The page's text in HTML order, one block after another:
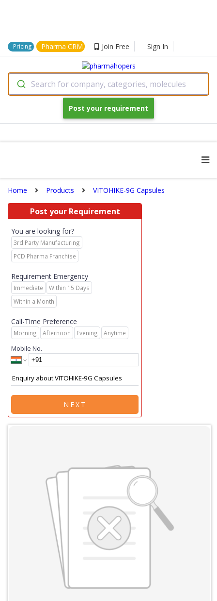
Pricing Pharma CRM Join Free Sign In
Search for company, categories, molecules
Post your requirement
Home Products VITOHIKE-9G Capsules
Post your Requirement
You are looking for?
3rd Party Manufacturing
PCD Pharma Franchise
Requirement Emergency
Immediate
Within 15 Days
Within a Month
Call-Time Preference
Morning Afternoon Evening Anytime
Mobile No.
NEXT